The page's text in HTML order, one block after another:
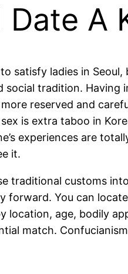
Date A
satisfy ladies in
social tradition.
reserved and
is extra taboo in
experiences are
it.
traditional customs
forward. You can
location, age, bodily
match.